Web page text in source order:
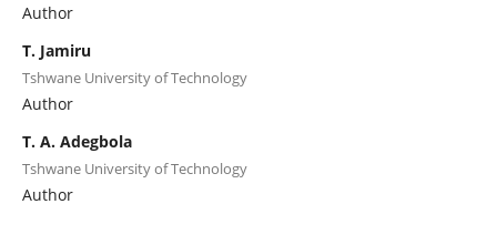
Author
T. Jamiru
Tshwane University of Technology
Author
T. A. Adegbola
Tshwane University of Technology
Author